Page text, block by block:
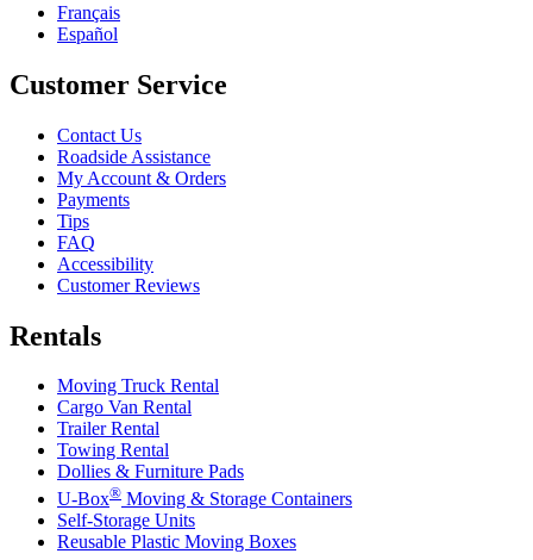
Français
Español
Customer Service
Contact Us
Roadside Assistance
My Account & Orders
Payments
Tips
FAQ
Accessibility
Customer Reviews
Rentals
Moving Truck Rental
Cargo Van Rental
Trailer Rental
Towing Rental
Dollies & Furniture Pads
U-Box® Moving & Storage Containers
Self-Storage Units
Reusable Plastic Moving Boxes